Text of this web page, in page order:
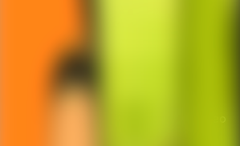
Puzzles:
Walkthrough
in theRepair the Boy Jeep
a step-by-step gameplay video
way to solve these mysteries.